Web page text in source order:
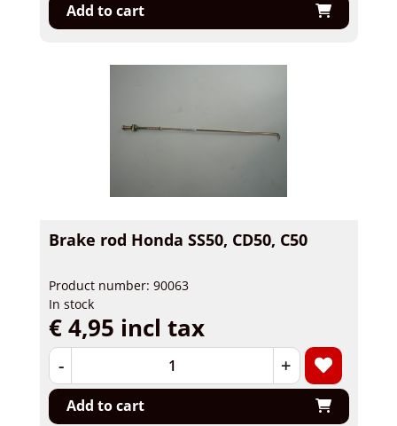
Add to cart
Brake rod Honda SS50, CD50, C50
Product number: 90063
In stock
€ 4,95 incl tax
- +
Add to cart